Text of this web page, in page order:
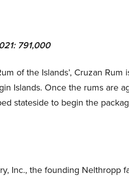
791,000
of the Islands’, Cruzan Rum
Islands. Once the rums are
stateside to begin the
Inc., the founding Nelthropp